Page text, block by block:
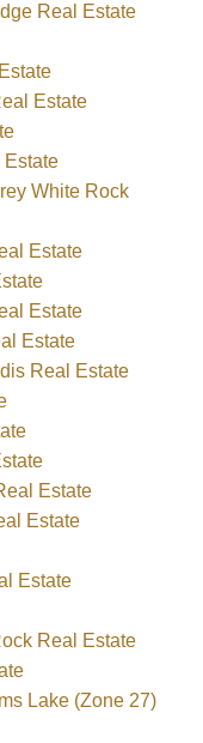
Real Estate
Estate
Estate
White Rock
Estate
Estate
Estate
Real Estate
Estate
Estate
Estate
Real Estate
Lake (Zone 27)